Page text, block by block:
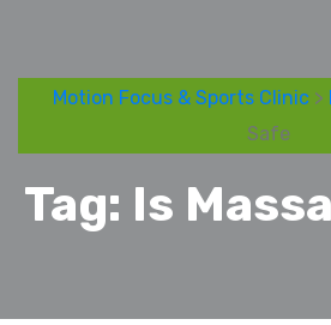
Motion Focus & Sports Clinic>
Safe
Tag: Is